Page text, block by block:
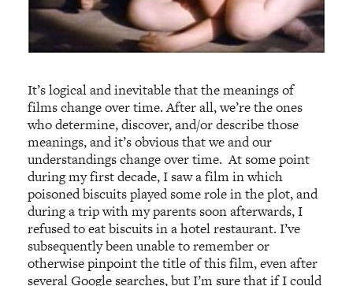
It’s logical and inevitable that the meanings of
films change over time. After all, we’re the ones
who determine, discover, and/or describe those
meanings, and it’s obvious that we and our
understandings change over time. At some point
during my first decade, I saw a film in which
poisoned biscuits played some role in the plot, and
during a trip with my parents soon afterwards, I
refused to eat biscuits in a hotel restaurant. I’ve
subsequently been unable to remember or
otherwise pinpoint the title of this film, even after
several Google searches, but I’m sure that if I could